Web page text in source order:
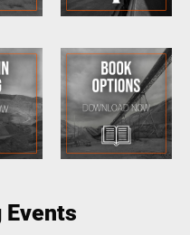
Events